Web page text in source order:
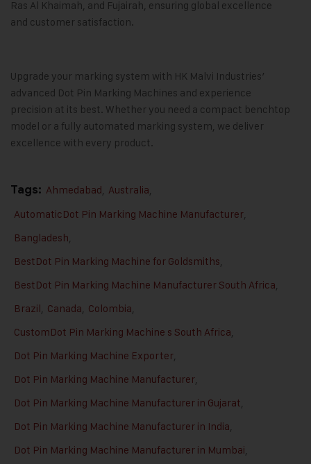
Ras Al Khaimah, and Fujairah, ensuring global excellence
and customer satisfaction.
Upgrade your marking system with HK Malvi Industries’
advanced Dot Pin Marking Machines and experience
precision at its best. Whether you need a compact benchtop
model or a fully automated marking system, we deliver
excellence with every product.
Tags: Ahmedabad, Australia,
AutomaticDot Pin Marking Machine Manufacturer,
Bangladesh,
BestDot Pin Marking Machine for Goldsmiths,
BestDot Pin Marking Machine Manufacturer South Africa,
Brazil, Canada, Colombia,
CustomDot Pin Marking Machine s South Africa,
Dot Pin Marking Machine Exporter,
Dot Pin Marking Machine Manufacturer,
Dot Pin Marking Machine Manufacturer in Gujarat,
Dot Pin Marking Machine Manufacturer in India,
Dot Pin Marking Machine Manufacturer in Mumbai,